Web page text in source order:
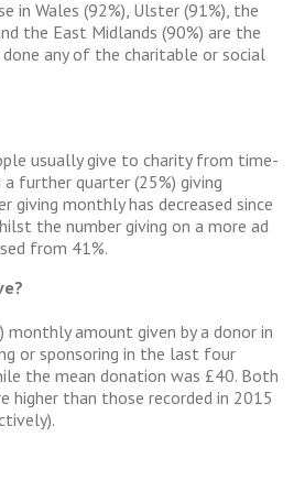
in Wales (92%), Ulster (91%), the
the East Midlands (90%) are the
any of the charitable or social
usually give to charity from time-
further quarter (25%) giving
giving monthly has decreased since
the number giving on a more ad
from 41%.
monthly amount given by a donor in
or sponsoring in the last four
the mean donation was £40. Both
higher than those recorded in 2015